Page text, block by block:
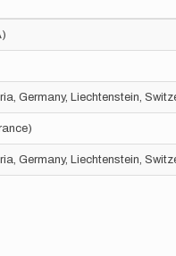
Germany, Liechtenstein,
Germany, Liechtenstein,